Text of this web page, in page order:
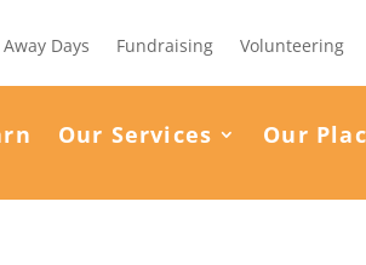
Days Fundraising Volunteering
Our Services Our